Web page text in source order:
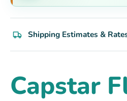
Shipping Estimates &
Capstar